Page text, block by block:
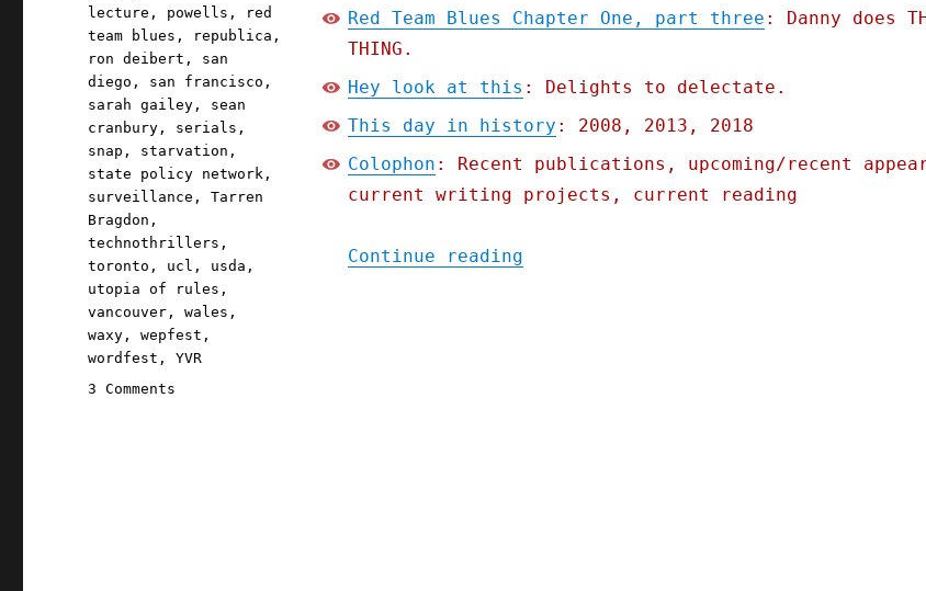
Red Team Blues Chapter One, part three : Danny does
THING.
Hey look at this : Delights to delectate.
This day in history : 2008, 2013, 2018
Colophon : Recent publications, upcoming/recent
current writing projects, current reading
Continue reading"Pluralistic: Iowa's starvation
lecture , powells ,
red
team blues , republica ,
ron deibert , san
diego , san francisco ,
sarah gailey , sean
cranbury , serials ,
snap , starvation ,
state policy network ,
surveillance ,Tarren
Bragdon ,
technothrillers ,
toronto , ucl , usda ,
utopia of rules ,
vancouver ,wales ,
waxy ,wepfest ,
wordfest ,YVR
3 Comments